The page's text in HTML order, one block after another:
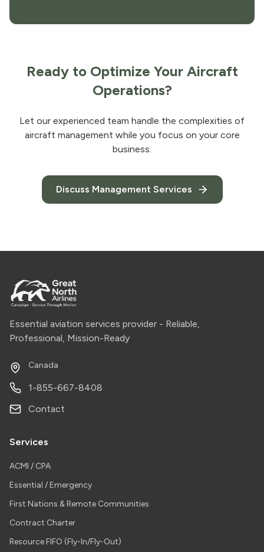
Ready to Optimize Your Aircraft
Operations?
Let our experienced team handle the complexities of
aircraft management while you focus on your core
business.
Discuss Management Services
Essential aviation services provider - Reliable,
Professional, Mission-Ready
Canada
1-855-667-8408
Contact
Services
ACMI / CPA
Essential / Emergency
First Nations & Remote Communities
Contract Charter
Resource FIFO (Fly-In/Fly-Out)